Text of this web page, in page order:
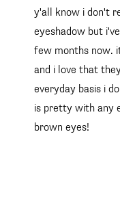
y'all know i don't
eyeshadow but
few months now.
and i love that
everyday basis i
is pretty with any
brown eyes!